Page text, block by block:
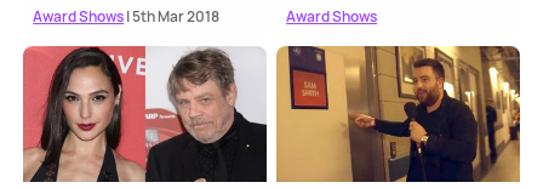
Award Shows| 5th Mar 2018 Award Shows